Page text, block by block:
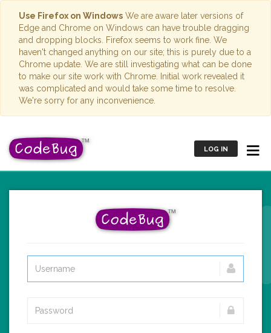
Use Firefox on Windows We are aware later versions of
Edge and Chrome on Windows can have trouble dragging
and dropping blocks. Firefox seems to work fine. We
haven't changed anything on our site; this is purely due to a
Chrome update. We are still investigating what can be done
to make our site work with Chrome. Initial work revealed it
was complicated and would take some time to resolve.
We're sorry for any inconvenience.
LOG IN